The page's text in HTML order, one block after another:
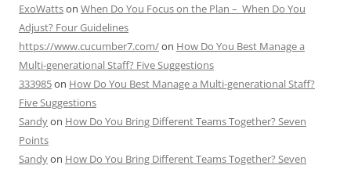
ExoWattson When Do You Focus on the Plan – When Do You
Adjust? Four Guidelines
https://www.cucumber7.com/on How Do You Best Manage a
Multi-generational Staff? Five Suggestions
333985on How Do You Best Manage a Multi-generational Staff?
Five Suggestions
Sandyon How Do You Bring Different Teams Together? Seven
Points
Sandyon How Do You Bring Different Teams Together? Seven